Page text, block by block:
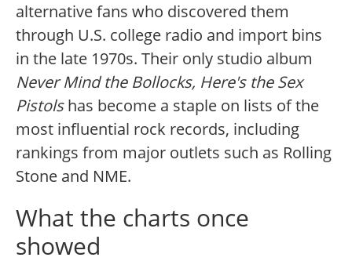
alternative fans who discovered them
through U.S. college radio and import bins
in the late 1970s. Their only studio album
Never Mind the Bollocks, Here's the Sex
Pistolshas become a staple on lists of the
most influential rock records, including
rankings from major outlets such as Rolling
Stone and NME.
What the charts once
showed